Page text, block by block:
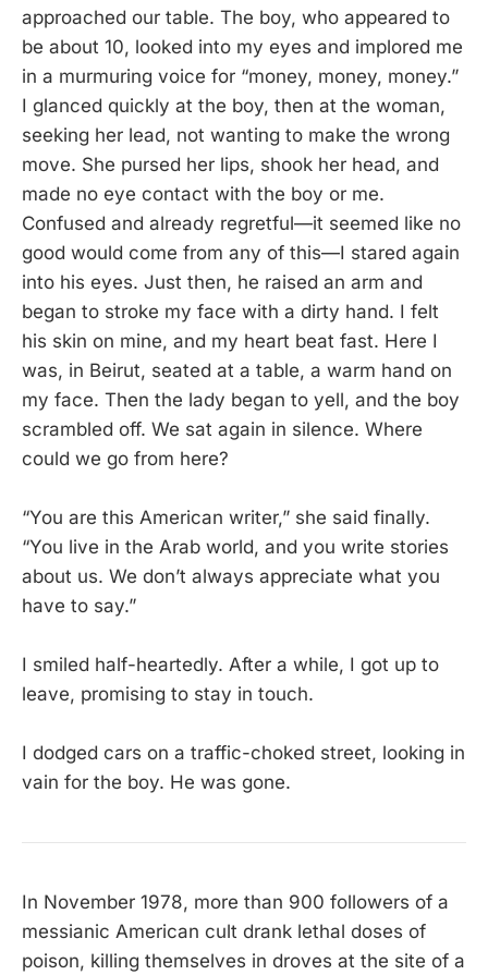
approached our table. The boy, who appeared to
be about 10, looked into my eyes and implored me
in a murmuring voice for “money, money, money.”
I glanced quickly at the boy, then at the woman,
seeking her lead, not wanting to make the wrong
move. She pursed her lips, shook her head, and
made no eye contact with the boy or me.
Confused and already regretful—it seemed like no
good would come from any of this—I stared again
into his eyes. Just then, he raised an arm and
began to stroke my face with a dirty hand. I felt
his skin on mine, and my heart beat fast. Here I
was, in Beirut, seated at a table, a warm hand on
my face. Then the lady began to yell, and the boy
scrambled off. We sat again in silence. Where
could we go from here?
“You are this American writer,” she said finally.
“You live in the Arab world, and you write stories
about us. We don’t always appreciate what you
have to say.”
I smiled half-heartedly. After a while, I got up to
leave, promising to stay in touch.
I dodged cars on a traffic-choked street, looking in
vain for the boy. He was gone.
In November 1978, more than 900 followers of a
messianic American cult drank lethal doses of
poison, killing themselves in droves at the site of a